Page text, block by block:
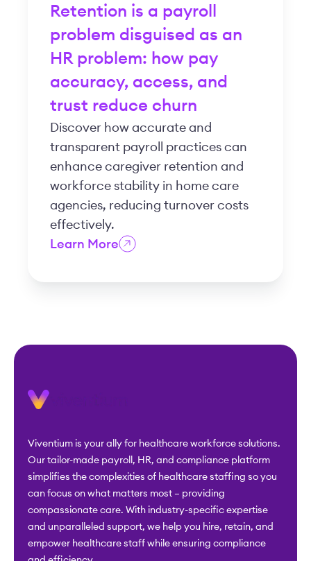
Retention is a payroll
problem disguised as an
HR problem: how pay
accuracy, access, and
trust reduce churn
Discover how accurate and
transparent payroll practices can
enhance caregiver retention and
workforce stability in home care
agencies, reducing turnover costs
effectively.
Learn More
Viventium is your ally for healthcare workforce solutions.
Our tailor-made payroll, HR, and compliance platform
simplifies the complexities of healthcare staffing so you
can focus on what matters most – providing
compassionate care. With industry-specific expertise
and unparalleled support, we help you hire, retain, and
empower healthcare staff while ensuring compliance